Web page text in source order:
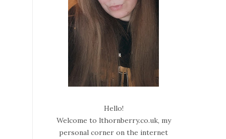
Hello!
Welcome to lthornberry.co.uk, my
personal corner on the internet